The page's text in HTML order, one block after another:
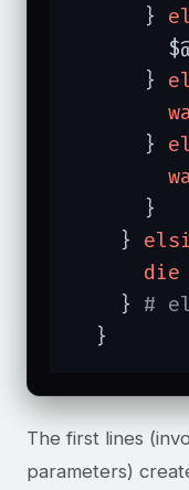
      }
      }
      }
      }
    }
die
    }
#
  }
The first lines
parameters)